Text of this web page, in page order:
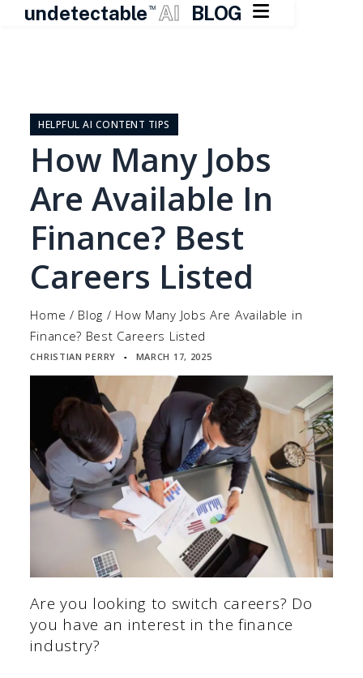
undetectable TM AI BLOG 
contentHELPFUL AI CONTENT TIPS
How Many Jobs
Are Available In
Finance? Best
Careers Listed
Home / Blog / How Many Jobs Are Available in
Finance? Best Careers Listed
CHRISTIAN PERRY ▪ MARCH 17, 2025
Are you looking to switch careers? Do
you have an interest in the finance
industry?